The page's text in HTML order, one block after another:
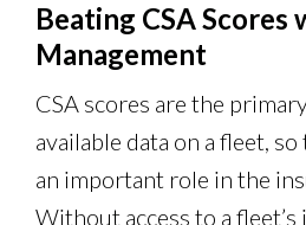
Beating CSA Scores
Management
CSA scores are the
available data on a fleet,
an important role in the
Without access to a fleet’s